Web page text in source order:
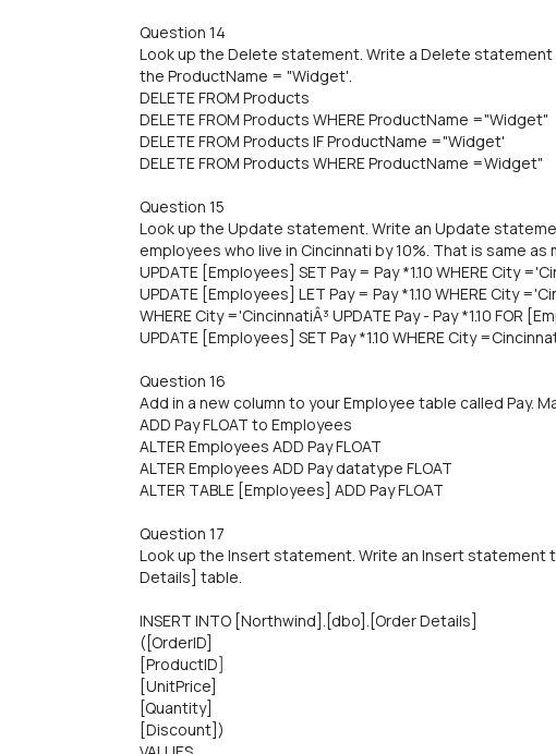
Question 14
Look up the Delete statement. Write a Delete
the ProductName = "Widget'.
DELETE FROM Products
DELETE FROM Products WHERE ProductName ="Widget"
DELETE FROM Products IF ProductName ="Widget'
DELETE FROM Products WHERE ProductName =Widget"
Question 15
Look up the Update statement. Write an Update
employees who live in Cincinnati by 10%. That is same as
UPDATE [Employees] SET Pay = Pay *1.10 WHERE City
UPDATE [Employees] LET Pay = Pay *1.10 WHERE City
WHERE City ='CincinnatiÂ³ UPDATE Pay - Pay *1.10 FOR
UPDATE [Employees] SET Pay *1.10 WHERE City
Question 16
Add in a new column to your Employee table called Pay.
ADD Pay FLOAT to Employees
ALTER Employees ADD Pay FLOAT
ALTER Employees ADD Pay datatype FLOAT
ALTER TABLE [Employees] ADD Pay FLOAT
Question 17
Look up the Insert statement. Write an Insert statement
Details] table.
INSERT INTO [Northwind].[dbo].[Order Details]
([OrderlD]
[ProductID]
[UnitPrice]
[Quantity]
[Discount])